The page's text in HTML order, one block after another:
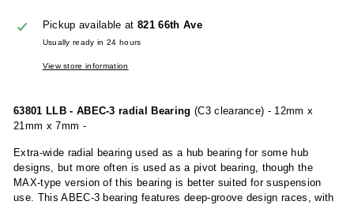
Pickup available at 821 66th Ave
Usually ready in 24 hours
View store information
63801 LLB - ABEC-3 radial Bearing (C3 clearance) - 12mm x
21mm x 7mm -
Extra-wide radial bearing used as a hub bearing for some hub
designs, but more often is used as a pivot bearing, though the
MAX-type version of this bearing is better suited for suspension
use. This ABEC-3 bearing features deep-groove design races, with